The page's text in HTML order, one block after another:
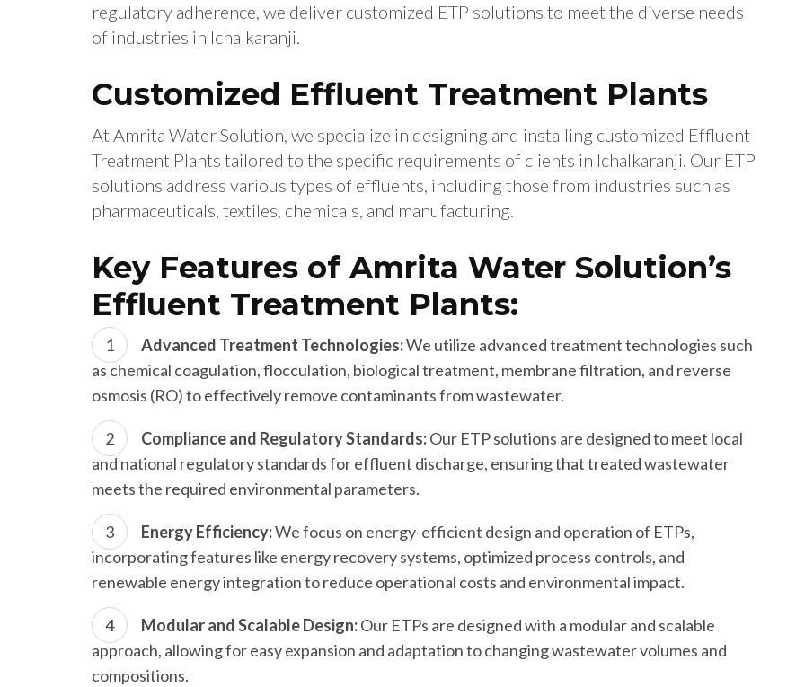
regulatory adherence, we deliver customized ETP solutions to meet the diverse needs
of industries in Ichalkaranji.
Customized Effluent Treatment Plants
At Amrita Water Solution, we specialize in designing and installing customized Effluent
Treatment Plants tailored to the specific requirements of clients in Ichalkaranji. Our ETP
solutions address various types of effluents, including those from industries such as
pharmaceuticals, textiles, chemicals, and manufacturing.
Key Features of Amrita Water Solution’s
Effluent Treatment Plants:
Advanced Treatment Technologies:We utilize advanced treatment technologies such
as chemical coagulation, flocculation, biological treatment, membrane filtration, and reverse
osmosis (RO) to effectively remove contaminants from wastewater.
Compliance and Regulatory Standards:Our ETP solutions are designed to meet local
and national regulatory standards for effluent discharge, ensuring that treated wastewater
meets the required environmental parameters.
Energy Efficiency:We focus on energy-efficient design and operation of ETPs,
incorporating features like energy recovery systems, optimized process controls, and
renewable energy integration to reduce operational costs and environmental impact.
Modular and Scalable Design:Our ETPs are designed with a modular and scalable
approach, allowing for easy expansion and adaptation to changing wastewater volumes and
compositions.